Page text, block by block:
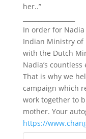
her..”
In order for
Indian Ministry of
with the Dutch
Nadia’s
That is why we
campaign which
work together to
mother. Your
https://